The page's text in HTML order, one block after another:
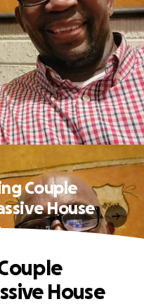
Couple
House
House